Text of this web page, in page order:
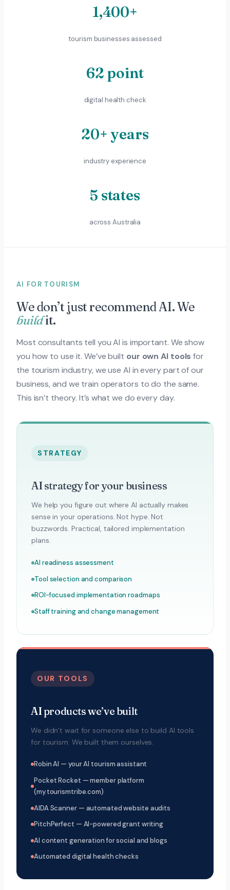
1,400+
tourism businesses assessed
62 point
digital health check
20+ years
industry experience
5 states
across Australia
AI FOR TOURISM
We don’t just recommend AI. We
buildit.
Most consultants tell you AI is important. We show
you how to use it. We’ve built our own AI tools for
the tourism industry, we use AI in every part of our
business, and we train operators to do the same.
This isn’t theory. It’s what we do every day.
STRATEGY
AI strategy for your business
We help you figure out where AI actually makes
sense in your operations. Not hype. Not
buzzwords. Practical, tailored implementation
plans.
AI readiness assessment
Tool selection and comparison
ROI-focused implementation roadmaps
Staff training and change management
OUR TOOLS
AI products we’ve built
We didn’t wait for someone else to build AI tools
for tourism. We built them ourselves.
Robin AI — your AI tourism assistant
Pocket Rocket — member platform
(my.tourismtribe.com)
AIDA Scanner — automated website audits
PitchPerfect — AI-powered grant writing
AI content generation for social and blogs
Automated digital health checks